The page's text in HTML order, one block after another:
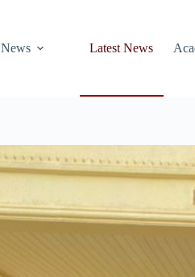
News Latest News